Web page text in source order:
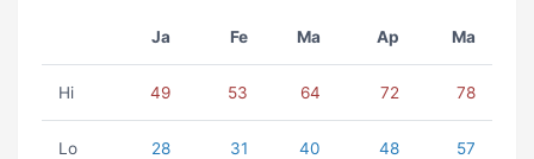
Ja Fe Ma Ap Ma
Hi 49 53 64 72 78
Lo 28 31 40 48 57